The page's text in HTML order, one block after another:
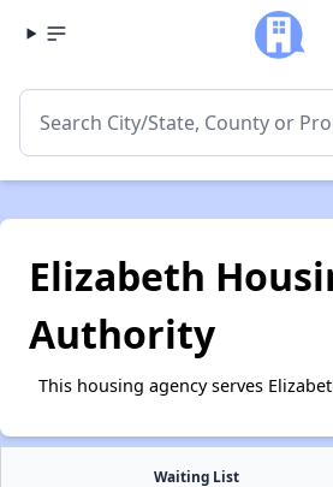
Elizabeth
Authority
This housing agency serves
Waiting List